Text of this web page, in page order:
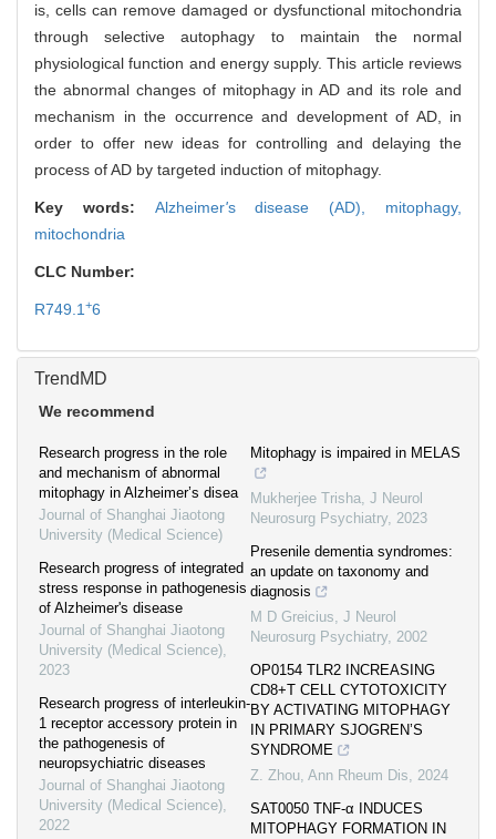
is, cells can remove damaged or dysfunctional mitochondria
through selective autophagy to maintain the normal
physiological function and energy supply. This article reviews
the abnormal changes of mitophagy in AD and its role and
mechanism in the occurrence and development of AD, in
order to offer new ideas for controlling and delaying the
process of AD by targeted induction of mitophagy.
Key words: Alzheimer's disease (AD), mitophagy,
mitochondria
CLC Number:
R749.1+6
TrendMD
We recommend
Research progress in the role
and mechanism of abnormal
mitophagy in Alzheimer’s disea
Journal of Shanghai Jiaotong
University (Medical Science)
Research progress of integrated
stress response in pathogenesis
of Alzheimer's disease
Journal of Shanghai Jiaotong
University (Medical Science),
2023
Research progress of interleukin-
1 receptor accessory protein in
the pathogenesis of
neuropsychiatric diseases
Journal of Shanghai Jiaotong
University (Medical Science),
2022
Mitophagy is impaired in MELAS
Mukherjee Trisha, J Neurol
Neurosurg Psychiatry, 2023
Presenile dementia syndromes:
an update on taxonomy and
diagnosis
M D Greicius, J Neurol
Neurosurg Psychiatry, 2002
OP0154 TLR2 INCREASING
CD8+T CELL CYTOTOXICITY
BY ACTIVATING MITOPHAGY
IN PRIMARY SJOGREN’S
SYNDROME
Z. Zhou, Ann Rheum Dis, 2024
SAT0050 TNF-α INDUCES
MITOPHAGY FORMATION IN